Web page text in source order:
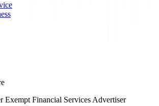
Exempt Financial Services Advertiser